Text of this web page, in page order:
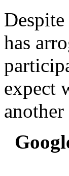
Despite
has
expect